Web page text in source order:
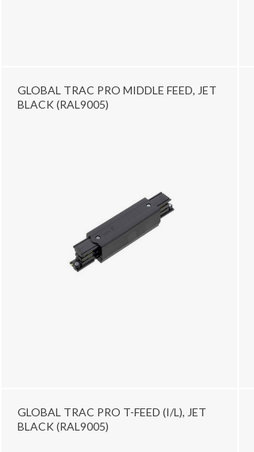
GLOBAL TRAC PRO MIDDLE FEED, JET
BLACK (RAL9005)
GLOBAL TRAC PRO T-FEED (I/L), JET
BLACK (RAL9005)